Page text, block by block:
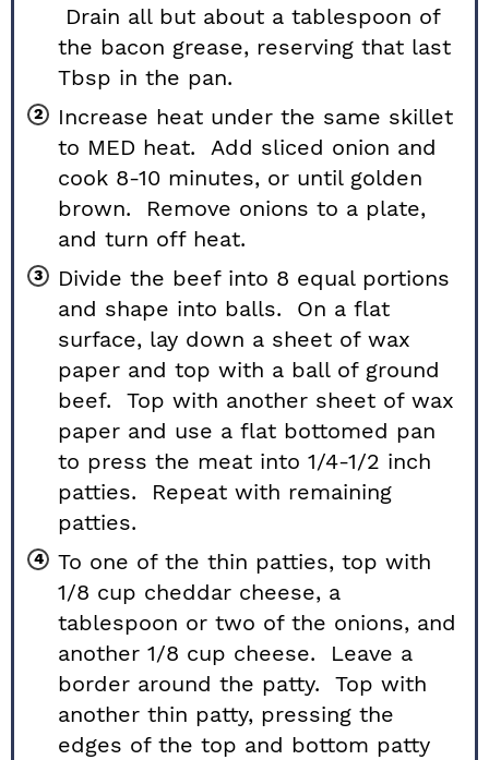
Drain all but about a tablespoon of
the bacon grease, reserving that last
Tbsp in the pan.
Increase heat under the same skillet
to MED heat. Add sliced onion and
cook 8-10 minutes, or until golden
brown. Remove onions to a plate,
and turn off heat.
Divide the beef into 8 equal portions
and shape into balls. On a flat
surface, lay down a sheet of wax
paper and top with a ball of ground
beef. Top with another sheet of wax
paper and use a flat bottomed pan
to press the meat into 1/4-1/2 inch
patties. Repeat with remaining
patties.
To one of the thin patties, top with
1/8 cup cheddar cheese, a
tablespoon or two of the onions, and
another 1/8 cup cheese. Leave a
border around the patty. Top with
another thin patty, pressing the
edges of the top and bottom patty